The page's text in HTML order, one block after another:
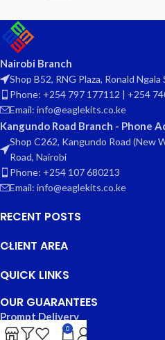
Nairobi Branch
Shop B52, RNG Plaza, Ronald
Phone: +254 797 177112 | +254
Email: info@eaglekits.co.ke
Kangundo Road Branch - Phone
Shop C262, Kangundo Road (New
Road, Nairobi
Phone: +254 107 680213
Email: info@eaglekits.co.ke
RECENT POSTS
CLIENT AREA
QUICK LINKS
OUR GUARANTEES
Prompt Delivery
0